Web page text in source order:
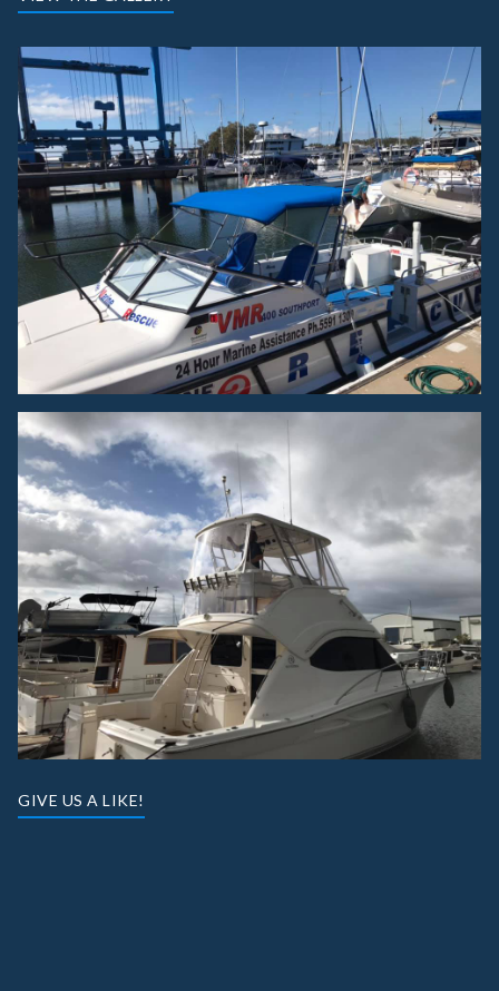
GIVE US A LIKE!